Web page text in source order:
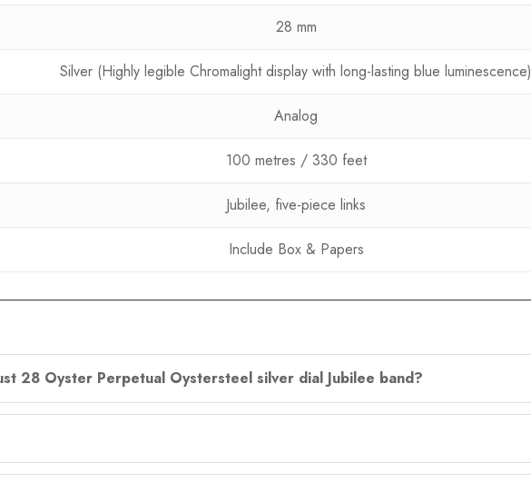
28 mm
Silver (Highly legible Chromalight display with long-lasting blue luminescence)
Analog
100 metres / 330 feet
Jubilee, five-piece links
Include Box & Papers
28 Oyster Perpetual Oystersteel silver dial Jubilee band?